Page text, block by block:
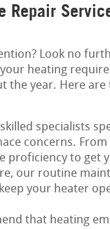
Repair
Look no
heating
the year. Here are
specialists
concerns.
proficiency to get
our routine
your heater
that heating